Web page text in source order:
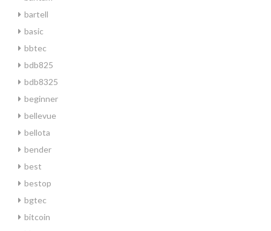
bartell
basic
bbtec
bdb825
bdb8325
beginner
bellevue
bellota
bender
best
bestop
bgtec
bitcoin